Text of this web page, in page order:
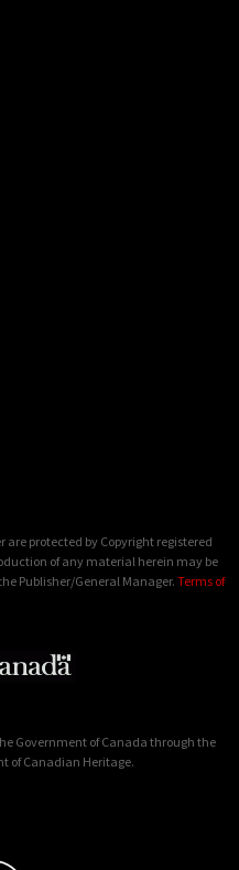
are protected by Copyright registered
of any material herein may be
Publisher/General Manager. Terms of
Government of Canada through the
of Canadian Heritage.